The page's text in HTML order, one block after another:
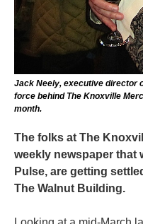
Jack Neely, executive director
force behind The Knoxville
month.
The folks at The
weekly newspaper that
Pulse, are getting
The Walnut Building.